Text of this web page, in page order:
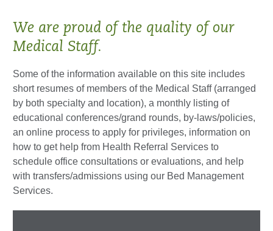
We are proud of the quality of our
Medical Staff.
Some of the information available on this site includes
short resumes of members of the Medical Staff (arranged
by both specialty and location), a monthly listing of
educational conferences/grand rounds, by-laws/policies,
an online process to apply for privileges, information on
how to get help from Health Referral Services to
schedule office consultations or evaluations, and help
with transfers/admissions using our Bed Management
Services.